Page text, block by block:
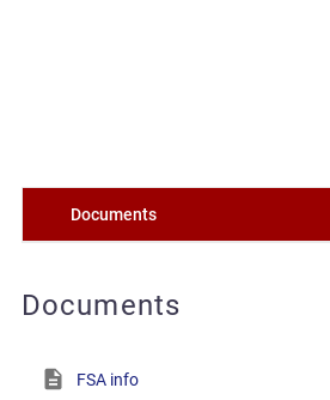
Documents
Documents
FSA info